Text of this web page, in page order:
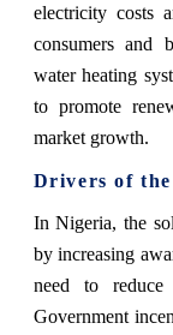
electricity costs
consumers and
water heating
to promote
market growth.
Drivers of
In Nigeria, the
by increasing
need to reduce
Government